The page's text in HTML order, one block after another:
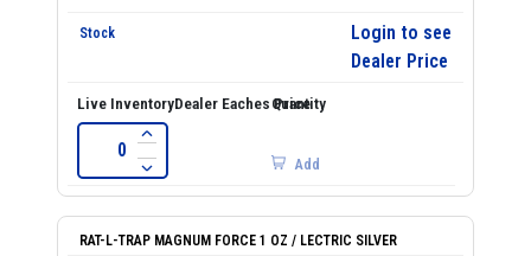
Login to see
Dealer Price
Add
RAT-L-TRAP MAGNUM FORCE 1 OZ / LECTRIC SILVER